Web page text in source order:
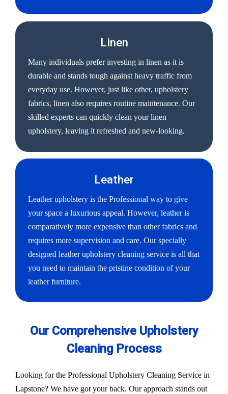
Linen
Many individuals prefer investing in linen as it is
durable and stands tough against heavy traffic from
everyday use. However, just like other, upholstery
fabrics, linen also requires routine maintenance. Our
skilled experts can quickly clean your linen
upholstery, leaving it refreshed and new-looking.
Leather
Leather upholstery is the Professional way to give
your space a luxurious appeal. However, leather is
comparatively more expensive than other fabrics and
requires more supervision and care. Our specially
designed leather upholstery cleaning service is all that
you need to maintain the pristine condition of your
leather furniture.
Our Comprehensive Upholstery
Cleaning Process
Looking for the Professional Upholstery Cleaning Service in
Lapstone? We have got your back. Our approach stands out